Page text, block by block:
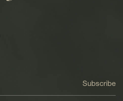
Subscribe